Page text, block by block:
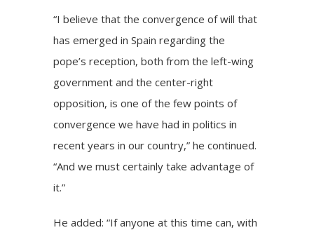
“I believe that the convergence of will that
has emerged in Spain regarding the
pope’s reception, both from the left-wing
government and the center-right
opposition, is one of the few points of
convergence we have had in politics in
recent years in our country,” he continued.
“And we must certainly take advantage of
it.”
He added: “If anyone at this time can, with